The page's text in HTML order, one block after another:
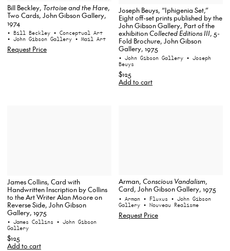
Bill Beckley, Tortoise and the Hare,
Two Cards, John Gibson Gallery,
1974
• Bill Beckley • Conceptual Art
• John Gibson Gallery • Mail Art
Request Price
Joseph Beuys, “Iphigenia Set,”
Eight off-set prints published by the
John Gibson Gallery, Part of the
exhibitionCollected Editions III, 5-
Fold Brochure, John Gibson
Gallery, 1975
• John Gibson Gallery • Joseph
Beuys
$125
Add to cart
James Collins, Card with
Handwritten Inscription by Collins
to the Art Writer Alan Moore on
Reverse Side, John Gibson
Gallery, 1975
• James Collins • John Gibson
Gallery
$125
Add to cart
Arman, Conscious Vandalism,
Card, John Gibson Gallery, 1975
• Arman • Fluxus • John Gibson
Gallery • Nouveau Realisme
Request Price